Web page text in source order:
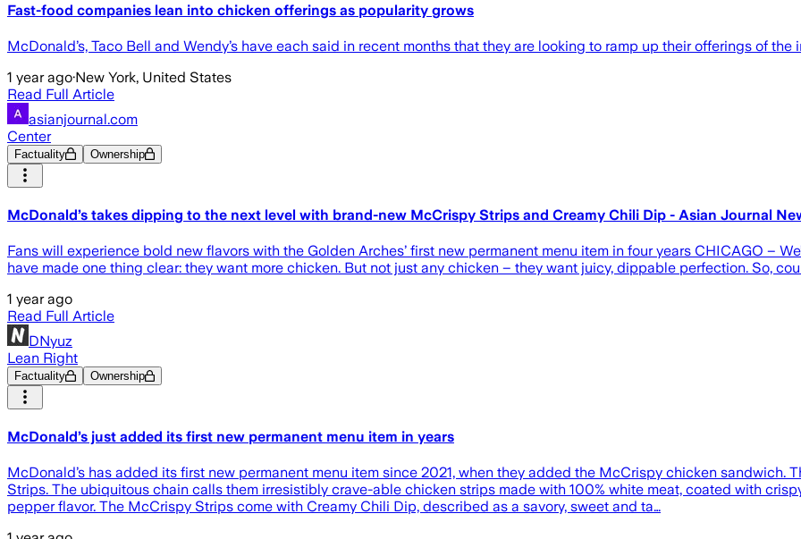
Fast-food companies lean into chicken offerings as popularity grows
McDonald’s, Taco Bell and Wendy’s have each said in recent months that they are looking to ramp up their offerings of
1 year ago·New York, United States
Read Full Article
asianjournal.com
Center
Factuality Ownership
McDonald’s takes dipping to the next level with brand-new McCrispy Strips and Creamy Chili Dip - Asian Journal
Fans will experience bold new flavors with the Golden Arches’ first new permanent menu item in four years CHICAGO –
have made one thing clear: they want more chicken. But not just any chicken – they want juicy, dippable perfection. So,
1 year ago
Read Full Article
DNyuz
Lean Right
Factuality Ownership
McDonald’s just added its first new permanent menu item in years
McDonald’s has added its first new permanent menu item since 2021, when they added the McCrispy chicken sandwich.
Strips. The ubiquitous chain calls them irresistibly crave-able chicken strips made with 100% white meat, coated with
pepper flavor. The McCrispy Strips come with Creamy Chili Dip, described as a savory, sweet and ta…